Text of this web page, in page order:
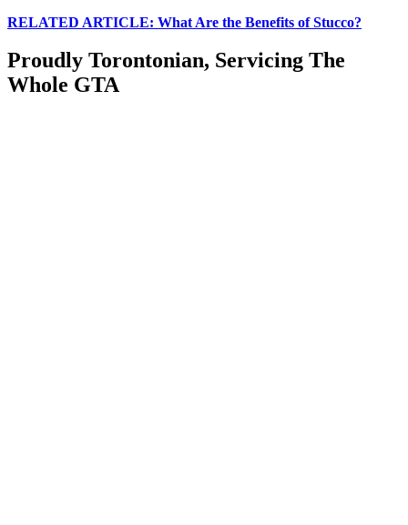
RELATED ARTICLE: What Are the Benefits of Stucco?
Proudly Torontonian, Servicing The
Whole GTA